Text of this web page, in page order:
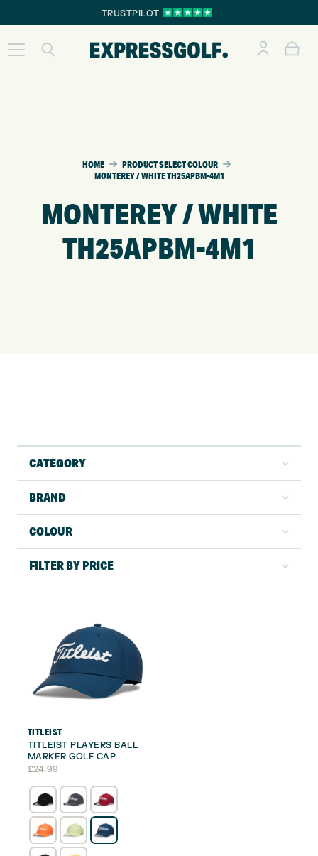
TRUSTPILOT
HOME
PRODUCT SELECT COLOUR
MONTEREY / WHITE TH25APBM-4M1
MONTEREY / WHITE
TH25APBM-4M1
CATEGORY
BRAND
COLOUR
FILTER BY PRICE
TITLEIST
TITLEIST PLAYERS BALL
MARKER GOLF CAP
£24.99